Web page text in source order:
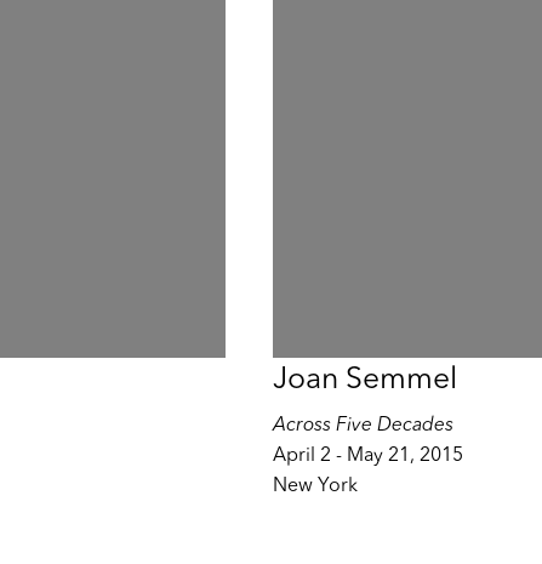
Joan Semmel
Across Five Decades
April 2 - May 21, 2015
New York